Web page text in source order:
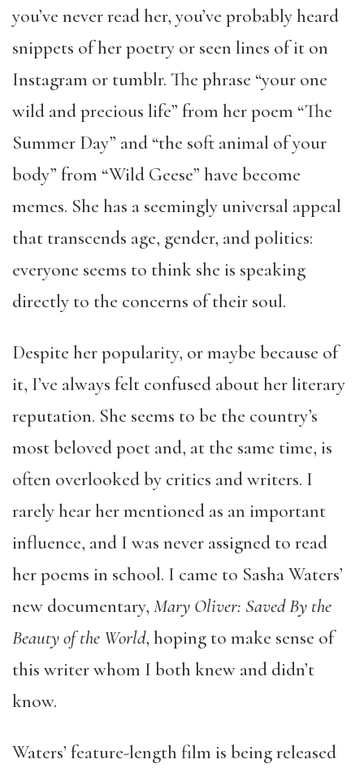
you’ve never read her, you’ve probably heard
snippets of her poetry or seen lines of it on
Instagram or tumblr. The phrase “your one
wild and precious life” from her poem “The
Summer Day” and “the soft animal of your
body” from “Wild Geese” have become
memes. She has a seemingly universal appeal
that transcends age, gender, and politics:
everyone seems to think she is speaking
directly to the concerns of their soul.
Despite her popularity, or maybe because of
it, I’ve always felt confused about her literary
reputation. She seems to be the country’s
most beloved poet and, at the same time, is
often overlooked by critics and writers. I
rarely hear her mentioned as an important
influence, and I was never assigned to read
her poems in school. I came to Sasha Waters’
new documentary, Mary Oliver: Saved By the
Beauty of the World, hoping to make sense of
this writer whom I both knew and didn’t
know.
Waters’ feature-length film is being released